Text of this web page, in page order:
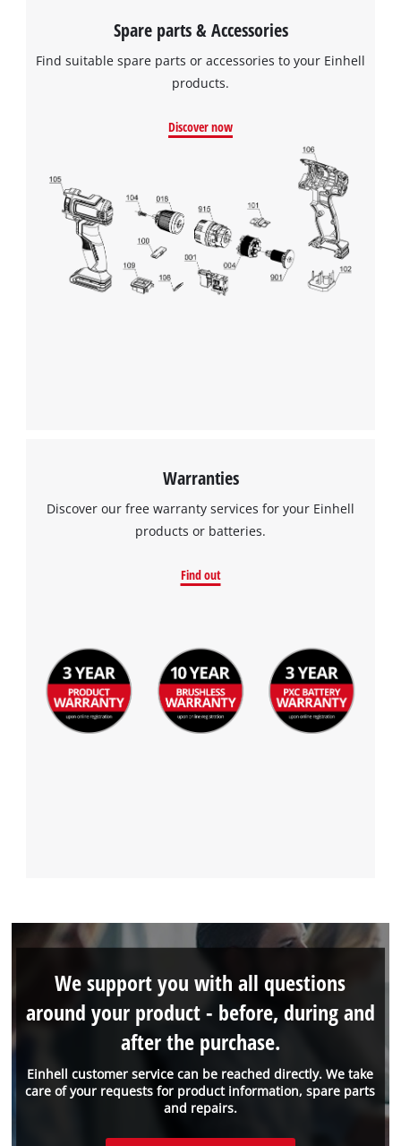
We need your consent to load the
This content is not permitted to load due
the site with their CMP to add this content
to the list of technologies used.
Usercentrics Consent
Management Platform
Spare parts & Accessories
Find suitable spare parts or accessories to your Einhell
products.
Discover now
Warranties
Discover our free warranty services for your Einhell
products or batteries.
Find out
Einhell customer service can be reached directly. We take
care of your requests for product information, spare parts
and repairs.
We support you with all questions
around your product - before, during and
after the purchase.